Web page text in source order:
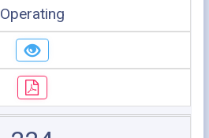
Operating